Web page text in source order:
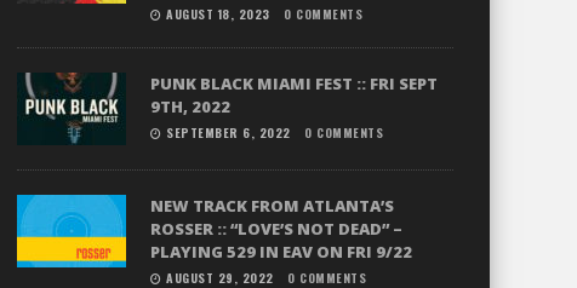
AUGUST 18, 2023 0 COMMENTS
PUNK BLACK MIAMI FEST :: FRI SEPT
9TH, 2022
SEPTEMBER 6, 2022 0 COMMENTS
NEW TRACK FROM ATLANTA’S
ROSSER :: “LOVE’S NOT DEAD” –
PLAYING 529 IN EAV ON FRI 9/22
AUGUST 29, 2022 0 COMMENTS